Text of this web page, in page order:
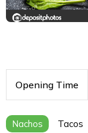
Opening Time
Nachos Tacos